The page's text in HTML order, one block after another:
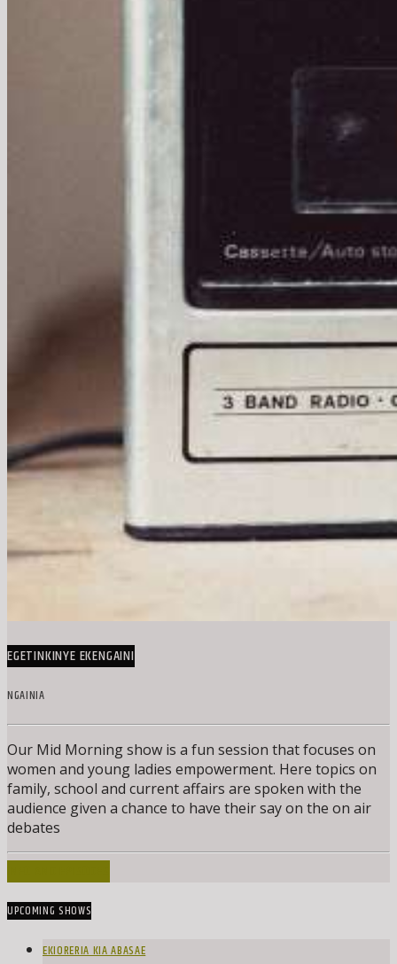
EGETINKINYE EKENGAINI
NGAINIA
Our Mid Morning show is a fun session that focuses on
women and young ladies empowerment. Here topics on
family, school and current affairs are spoken with the
audience given a chance to have their say on the on air
debates
UPCOMING SHOWS
EKIORERIA KIA ABASAE